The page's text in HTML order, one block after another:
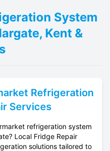
System
Kent &
Refrigeration
Services
refrigeration system
Local Fridge Repair
solutions tailored to